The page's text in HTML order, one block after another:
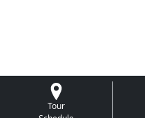
Tour